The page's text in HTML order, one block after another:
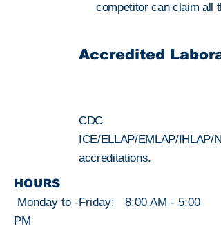
competitor can claim all
Accredited
CDC
ICE/ELLAP/EMLAP/IHLAP/
accreditations.
HOURS
Monday to -Friday: 8:00 AM - 5:00
PM